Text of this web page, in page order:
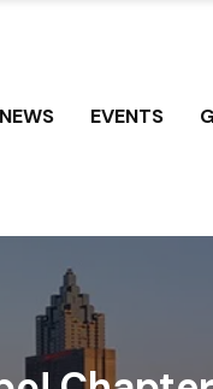
NEWS EVENTS